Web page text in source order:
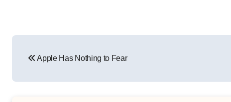
navigation
Apple Has Nothing to Fear